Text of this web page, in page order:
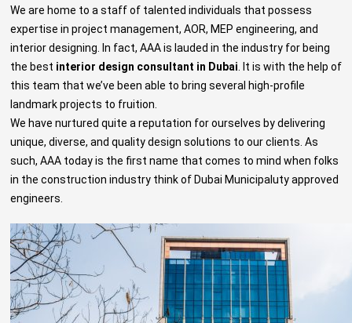
We are home to a staff of talented individuals that possess
expertise in project management, AOR, MEP engineering, and
interior designing. In fact, AAA is lauded in the industry for being
the best interior design consultant in Dubai . It is with the help of
this team that we’ve been able to bring several high-profile
landmark projects to fruition.
We have nurtured quite a reputation for ourselves by delivering
unique, diverse, and quality design solutions to our clients. As
such, AAA today is the first name that comes to mind when folks
in the construction industry think of Dubai Municipaluty approved
engineers